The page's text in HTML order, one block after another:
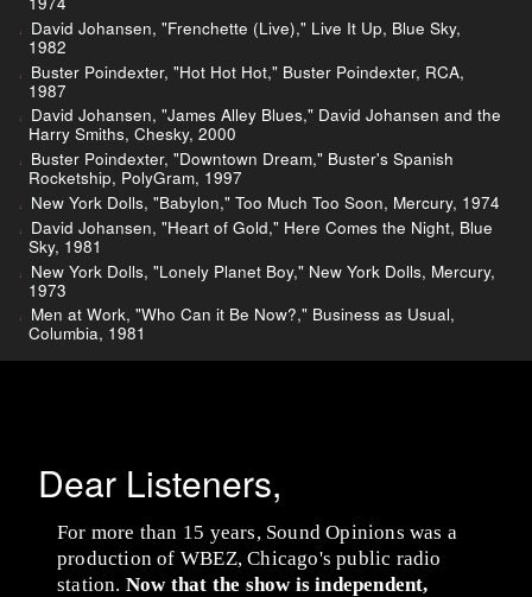
David Johansen, "Frenchette (Live)," Live It Up, Blue Sky,
1982
Buster Poindexter, "Hot Hot Hot," Buster Poindexter, RCA,
1987
David Johansen, "James Alley Blues," David Johansen and the
Harry Smiths, Chesky, 2000
Buster Poindexter, "Downtown Dream," Buster's Spanish
Rocketship, PolyGram, 1997
New York Dolls, "Babylon," Too Much Too Soon, Mercury, 1974
David Johansen, "Heart of Gold," Here Comes the Night, Blue
Sky, 1981
New York Dolls, "Lonely Planet Boy," New York Dolls, Mercury,
1973
Men at Work, "Who Can it Be Now?," Business as Usual,
Columbia, 1981
Dear Listeners,
For more than 15 years, Sound Opinions was a
production of WBEZ, Chicago's public radio
station. Now that the show is independent,